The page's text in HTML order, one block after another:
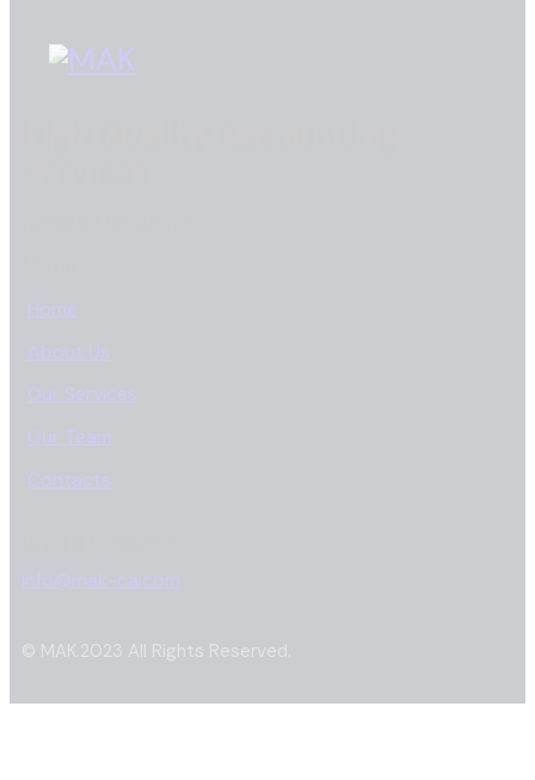
Home
About Us
Our Services
Our Team
Contacts
info@mak-ca.com
© MAK.2023 All Rights Reserved.